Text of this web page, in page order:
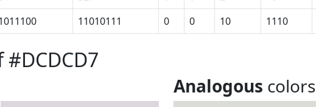
11010111 0 0 10 1110
Analogous colors